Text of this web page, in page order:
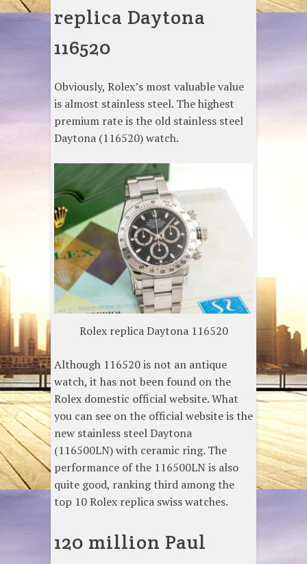
replica Daytona
116520
Obviously, Rolex’s most valuable value
is almost stainless steel. The highest
premium rate is the old stainless steel
Daytona (116520) watch.
Rolex replica Daytona 116520
Although 116520 is not an antique
watch, it has not been found on the
Rolex domestic official website. What
you can see on the official website is the
new stainless steel Daytona
(116500LN) with ceramic ring. The
performance of the 116500LN is also
quite good, ranking third among the
top 10 Rolex replica swiss watches.
120 million Paul